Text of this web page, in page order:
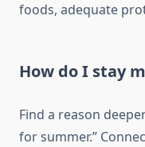
foods, adequate
How do I stay
Find a reason
for summer.”